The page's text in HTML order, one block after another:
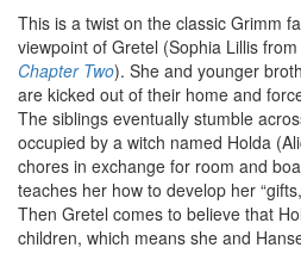
This is a twist on the classic Grimm
viewpoint of Gretel (Sophia Lillis from
Chapter Two). She and younger
are kicked out of their home and
The siblings eventually stumble
occupied by a witch named Holda
chores in exchange for room and
teaches her how to develop her
Then Gretel comes to believe that
children, which means she and